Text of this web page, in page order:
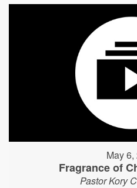
May 6,
Fragrance of
Pastor Kory